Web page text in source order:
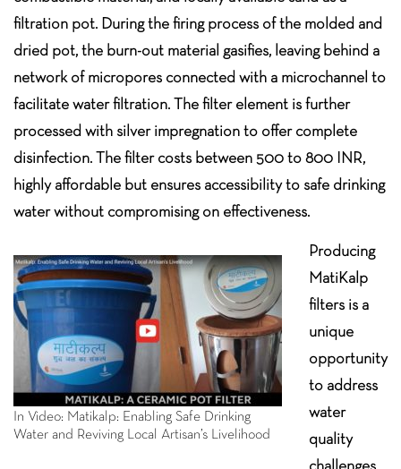
filtration pot. During the firing process of the molded and
dried pot, the burn-out material gasifies, leaving behind a
network of micropores connected with a microchannel to
facilitate water filtration. The filter element is further
processed with silver impregnation to offer complete
disinfection. The filter costs between 500 to 800 INR,
highly affordable but ensures accessibility to safe drinking
water without compromising on effectiveness.
In Video: Matikalp: Enabling Safe Drinking
Water and Reviving Local Artisan’s Livelihood
Producing
MatiKalp
filters is a
unique
opportunity
to address
water
quality
challenges